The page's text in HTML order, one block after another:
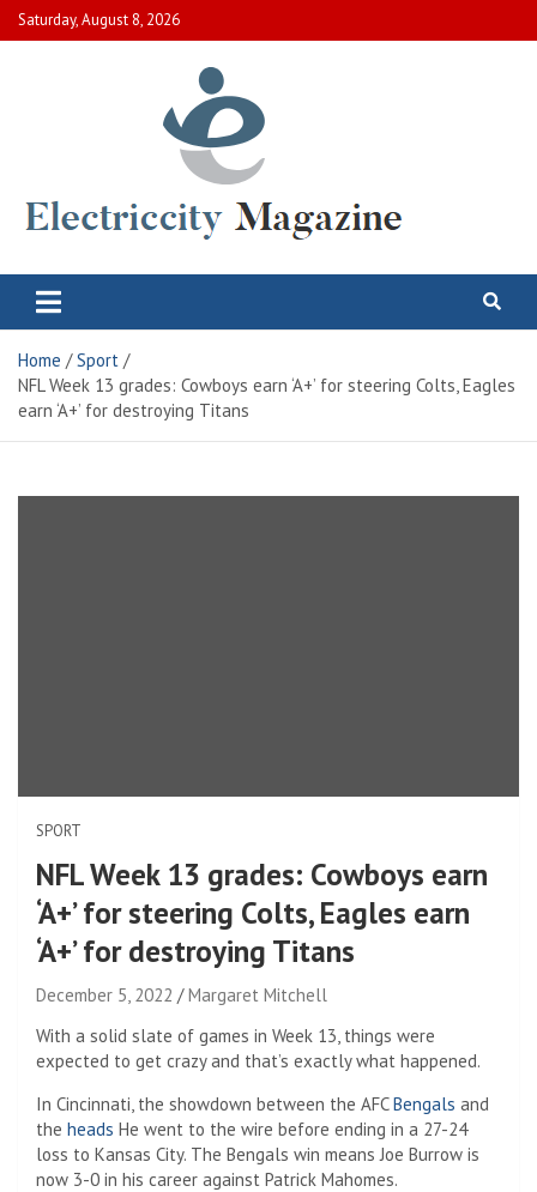
Skip
to
Saturday, August 8, 2026
Electric City Magazine
Home
Sport
NFL Week 13 grades: Cowboys earn ‘A+’ for steering Colts, Eagles
earn ‘A+’ for destroying Titans
SPORT
NFL Week 13 grades: Cowboys earn
‘A+’ for steering Colts, Eagles earn
‘A+’ for destroying Titans
December 5, 2022
Margaret Mitchell
With a solid slate of games in Week 13, things were
expected to get crazy and that’s exactly what happened.
In Cincinnati, the showdown between the AFCBengals and
the heads He went to the wire before ending in a 27-24
loss to Kansas City. The Bengals win means Joe Burrow is
now 3-0 in his career against Patrick Mahomes.